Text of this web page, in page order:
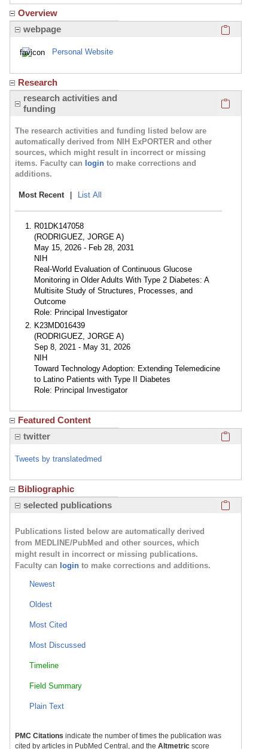
Overview
webpage
Personal Website
Research
research activities and
funding
The research activities and funding listed below are
automatically derived from NIH ExPORTER and other
sources, which might result in incorrect or missing
items. Faculty can login to make corrections and
additions.
Most Recent | List All
R01DK147058
(RODRIGUEZ, JORGE A)
May 15, 2026 - Feb 28, 2031
NIH
Real-World Evaluation of Continuous Glucose
Monitoring in Older Adults With Type 2 Diabetes: A
Multisite Study of Structures, Processes, and
Outcome
Role: Principal Investigator
K23MD016439
(RODRIGUEZ, JORGE A)
Sep 8, 2021 - May 31, 2026
NIH
Toward Technology Adoption: Extending Telemedicine
to Latino Patients with Type II Diabetes
Role: Principal Investigator
Featured Content
twitter
Tweets by translatedmed
Bibliographic
selected publications
Publications listed below are automatically derived
from MEDLINE/PubMed and other sources, which
might result in incorrect or missing publications.
Faculty can login to make corrections and additions.
Newest
Oldest
Most Cited
Most Discussed
Timeline
Field Summary
Plain Text
PMC Citations indicate the number of times the publication was
cited by articles in PubMed Central, and the Altmetric score